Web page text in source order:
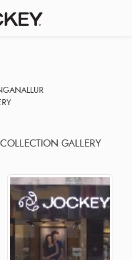
GALLERY